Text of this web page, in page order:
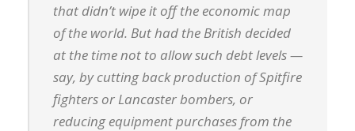
that didn’t wipe it off the economic map
of the world. But had the British decided
at the time not to allow such debt levels —
say, by cutting back production of Spitfire
fighters or Lancaster bombers, or
reducing equipment purchases from the